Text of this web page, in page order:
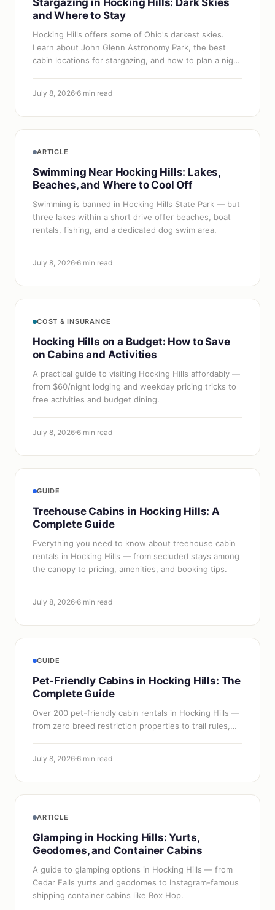
and Where to Stay
Hocking Hills offers some of Ohio's darkest skies.
Learn about John Glenn Astronomy Park, the best
cabin locations for stargazing, and how to plan a night
July 8, 2026 6 min read
ARTICLE
Swimming Near Hocking Hills: Lakes,
Beaches, and Where to Cool Off
Swimming is banned in Hocking Hills State Park — but
three lakes within a short drive offer beaches, boat
rentals, fishing, and a dedicated dog swim area.
July 8, 2026 6 min read
COST & INSURANCE
Hocking Hills on a Budget: How to Save
on Cabins and Activities
A practical guide to visiting Hocking Hills affordably —
from $60/night lodging and weekday pricing tricks to
free activities and budget dining.
July 8, 2026 6 min read
GUIDE
Treehouse Cabins in Hocking Hills: A
Complete Guide
Everything you need to know about treehouse cabin
rentals in Hocking Hills — from secluded stays among
the canopy to pricing, amenities, and booking tips.
July 8, 2026 6 min read
GUIDE
Pet-Friendly Cabins in Hocking Hills: The
Complete Guide
Over 200 pet-friendly cabin rentals in Hocking Hills —
from zero breed restriction properties to trail rules,
July 8, 2026 6 min read
ARTICLE
Glamping in Hocking Hills: Yurts,
Geodomes, and Container Cabins
A guide to glamping options in Hocking Hills — from
Cedar Falls yurts and geodomes to Instagram-famous
shipping container cabins like Box Hop.